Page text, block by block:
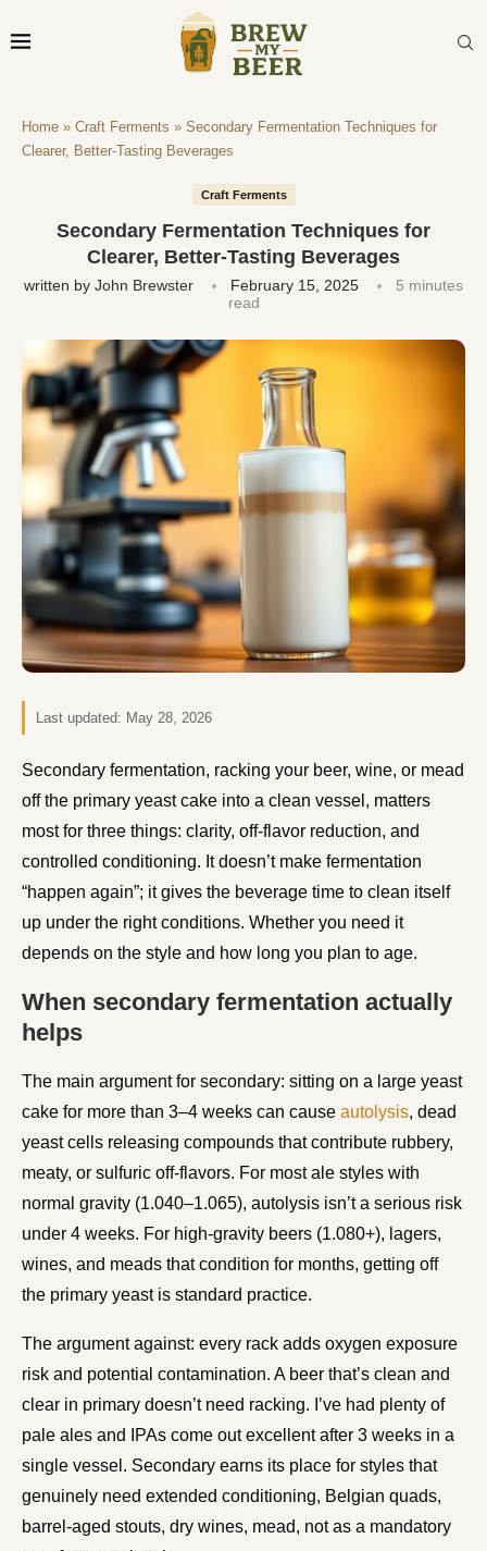
Home » Craft Ferments » Secondary Fermentation Techniques for
Clearer, Better-Tasting Beverages
Craft Ferments
Secondary Fermentation Techniques for
Clearer, Better-Tasting Beverages
written by John Brewster February 15, 2025
5 minutes
read
Last updated: May 28, 2026
Secondary fermentation, racking your beer, wine, or mead
off the primary yeast cake into a clean vessel, matters
most for three things: clarity, off-flavor reduction, and
controlled conditioning. It doesn’t make fermentation
“happen again”; it gives the beverage time to clean itself
up under the right conditions. Whether you need it
depends on the style and how long you plan to age.
When secondary fermentation actually
helps
The main argument for secondary: sitting on a large yeast
cake for more than 3–4 weeks can cause autolysis, dead
yeast cells releasing compounds that contribute rubbery,
meaty, or sulfuric off-flavors. For most ale styles with
normal gravity (1.040–1.065), autolysis isn’t a serious risk
under 4 weeks. For high-gravity beers (1.080+), lagers,
wines, and meads that condition for months, getting off
the primary yeast is standard practice.
The argument against: every rack adds oxygen exposure
risk and potential contamination. A beer that’s clean and
clear in primary doesn’t need racking. I’ve had plenty of
pale ales and IPAs come out excellent after 3 weeks in a
single vessel. Secondary earns its place for styles that
genuinely need extended conditioning, Belgian quads,
barrel-aged stouts, dry wines, mead, not as a mandatory